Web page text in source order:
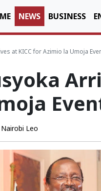
NEWS BUSINESS
at KICC for Azimio la Umoja
Nairobi Leo